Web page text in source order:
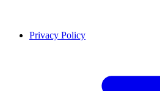
Privacy Policy